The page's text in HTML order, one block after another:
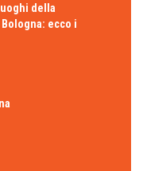
della
ecco i